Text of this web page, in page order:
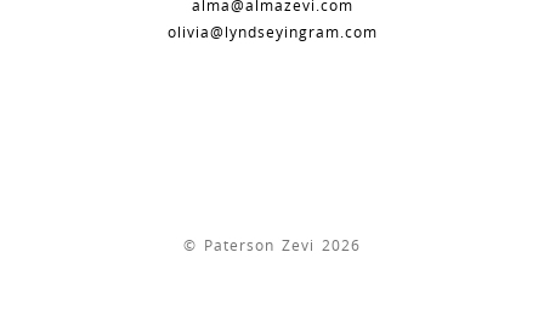
alma@almazevi.com
olivia@lyndseyingram.com
© Paterson Zevi 2026